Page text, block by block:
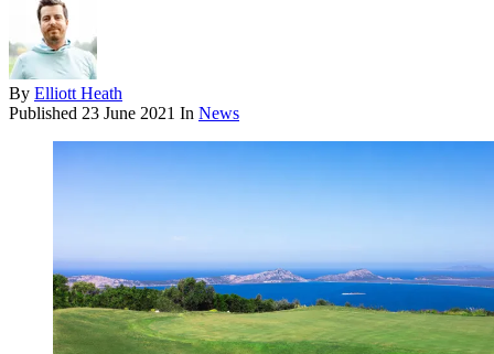
By Elliott Heath
Published 23 June 2021 In News